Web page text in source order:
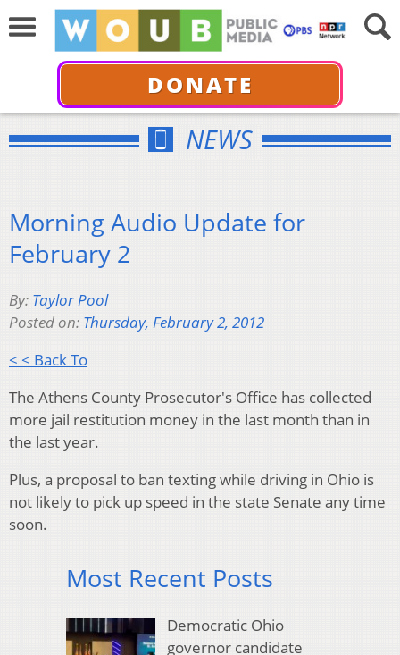
DONATE
NEWS
Morning Audio Update for
February 2
By: Taylor Pool
Posted on: Thursday, February 2, 2012
< < Back To
The Athens County Prosecutor's Office has collected
more jail restitution money in the last month than in
the last year.
Plus, a proposal to ban texting while driving in Ohio is
not likely to pick up speed in the state Senate any time
soon.
Most Recent Posts
Democratic Ohio
governor candidate